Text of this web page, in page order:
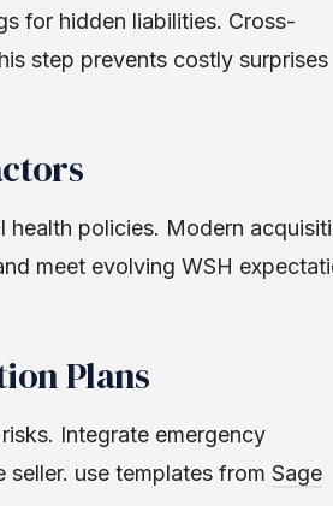
for hidden liabilities. Cross-
step prevents costly surprises
health policies. Modern
meet evolving WSH
Plans
Integrate emergency
use templates from Sage